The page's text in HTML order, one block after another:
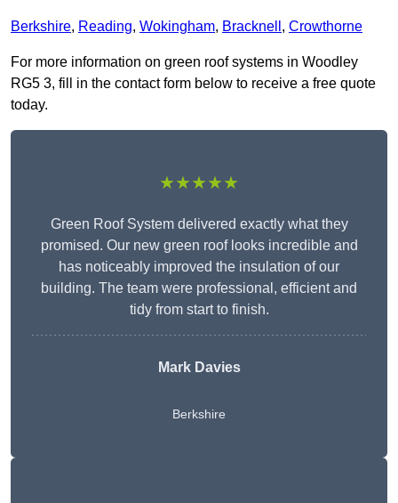
Berkshire, Reading, Wokingham, Bracknell , Crowthorne
For more information on green roof systems in Woodley
RG5 3, fill in the contact form below to receive a free quote
today.
★★★★★
Green Roof System delivered exactly what they
promised. Our new green roof looks incredible and
has noticeably improved the insulation of our
building. The team were professional, efficient and
tidy from start to finish.
Mark Davies
Berkshire